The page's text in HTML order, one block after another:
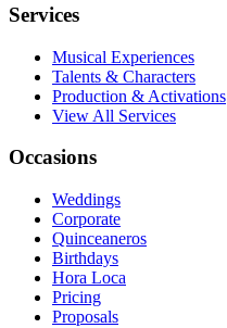
Services
Musical Experiences
Talents & Characters
Production & Activations
View All Services
Occasions
Weddings
Corporate
Quinceaneros
Birthdays
Hora Loca
Pricing
Proposals